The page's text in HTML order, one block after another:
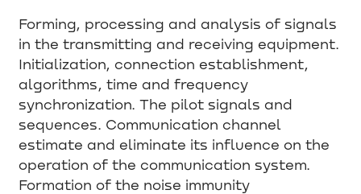
Forming, processing and analysis of signals
in the transmitting and receiving equipment.
Initialization, connection establishment,
algorithms, time and frequency
synchronization. The pilot signals and
sequences. Communication channel
estimate and eliminate its influence on the
operation of the communication system.
Formation of the noise immunity